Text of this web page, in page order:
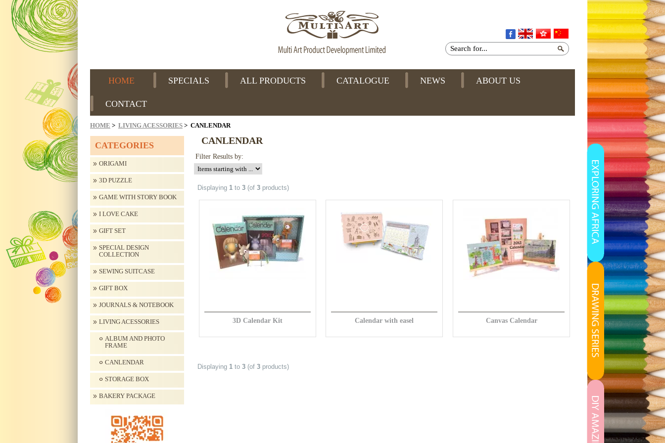
HOME SPECIALS ALL PRODUCTS CATALOGUE NEWS ABOUT US
CONTACT
HOME > LIVING ACESSORIES > CANLENDAR
CATEGORIES
ORIGAMI
3D PUZZLE
GAME WITH STORY BOOK
I LOVE CAKE
GIFT SET
SPECIAL DESIGN
COLLECTION
SEWING SUITCASE
GIFT BOX
JOURNALS & NOTEBOOK
LIVING ACESSORIES
ALBUM AND PHOTO
FRAME
CANLENDAR
STORAGE BOX
BAKERY PACKAGE
CANLENDAR
Filter Results by:
Displaying 1 to 3 (of 3 products)
3D Calendar Kit Calendar with easel Canvas Calendar
Displaying 1 to 3 (of 3 products)